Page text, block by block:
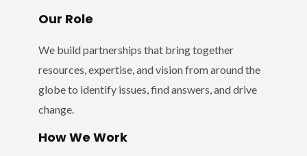
Our Role
We build partnerships that bring together
resources, expertise, and vision from around the
globe to identify issues, find answers, and drive
change.
How We Work